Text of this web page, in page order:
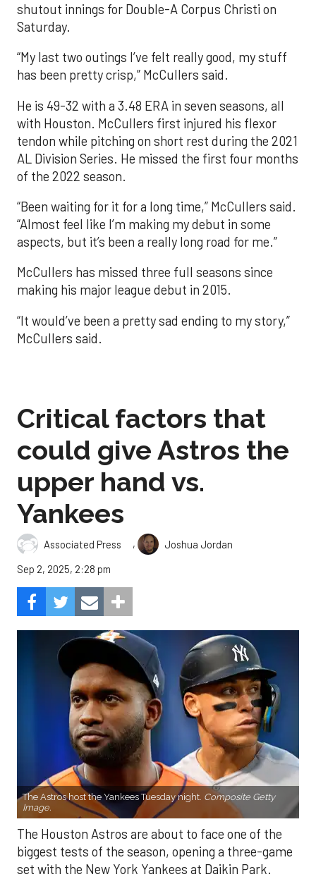
shutout innings for Double-A Corpus Christi on
Saturday.
“My last two outings I’ve felt really good, my stuff
has been pretty crisp,” McCullers said.
He is 49-32 with a 3.48 ERA in seven seasons, all
with Houston. McCullers first injured his flexor
tendon while pitching on short rest during the 2021
AL Division Series. He missed the first four months
of the 2022 season.
“Been waiting for it for a long time,” McCullers said.
“Almost feel like I’m making my debut in some
aspects, but it’s been a really long road for me.”
McCullers has missed three full seasons since
making his major league debut in 2015.
“It would’ve been a pretty sad ending to my story,”
McCullers said.
Critical factors that
could give Astros the
upper hand vs.
Yankees
Associated Press ,
Joshua Jordan
Sep 2, 2025, 2:28 pm
The Astros host the Yankees Tuesday night. Composite Getty
Image.
The Houston Astros are about to face one of the
biggest tests of the season, opening a three-game
set with the New York Yankees at Daikin Park.